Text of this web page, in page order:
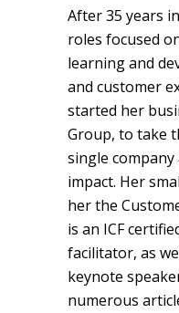
After 35 years
roles focused
learning and
and customer
started her
Group, to take
single
impact. Her
her the
is an ICF
facilitator, as
keynote
numerous